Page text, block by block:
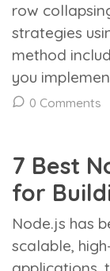
row
strategies
method
you
0 Comments
7 Best
for
Node.js has
scalable,